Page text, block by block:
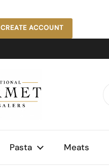
CREATE ACCOUNT
Pasta Meats